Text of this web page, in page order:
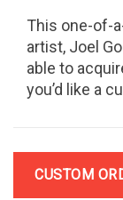
This one-of-
artist, Joel
able to
you’d like a
CUSTOM